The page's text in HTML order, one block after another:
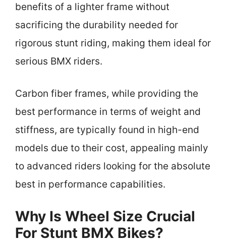
benefits of a lighter frame without
sacrificing the durability needed for
rigorous stunt riding, making them ideal for
serious BMX riders.
Carbon fiber frames, while providing the
best performance in terms of weight and
stiffness, are typically found in high-end
models due to their cost, appealing mainly
to advanced riders looking for the absolute
best in performance capabilities.
Why Is Wheel Size Crucial
For Stunt BMX Bikes?